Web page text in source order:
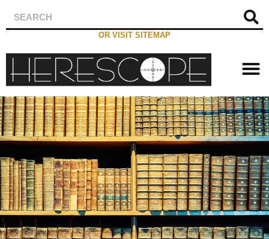
OR VISIT SITEMAP